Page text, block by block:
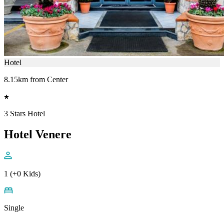
Hotel
8.15km from Center
3 Stars Hotel
Hotel Venere
1 (+0 Kids)
Single